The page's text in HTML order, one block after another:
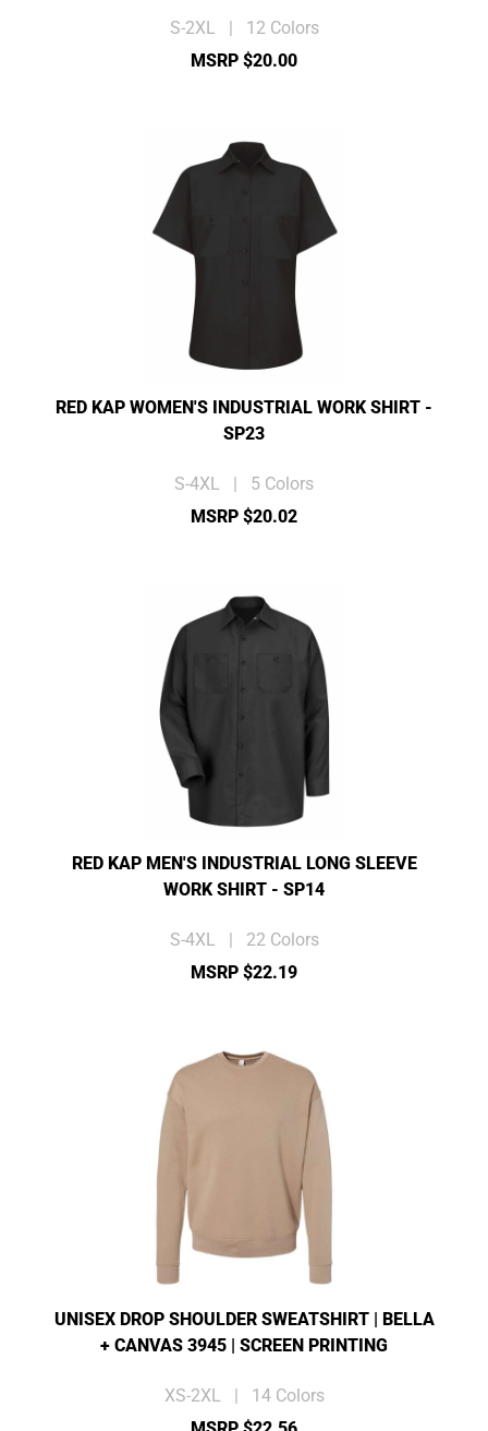
S-2XL | 12 Colors
MSRP $20.00
RED KAP WOMEN'S INDUSTRIAL WORK SHIRT -
SP23
S-4XL | 5 Colors
MSRP $20.02
RED KAP MEN'S INDUSTRIAL LONG SLEEVE
WORK SHIRT - SP14
S-4XL | 22 Colors
MSRP $22.19
UNISEX DROP SHOULDER SWEATSHIRT | BELLA
+ CANVAS 3945 | SCREEN PRINTING
XS-2XL | 14 Colors